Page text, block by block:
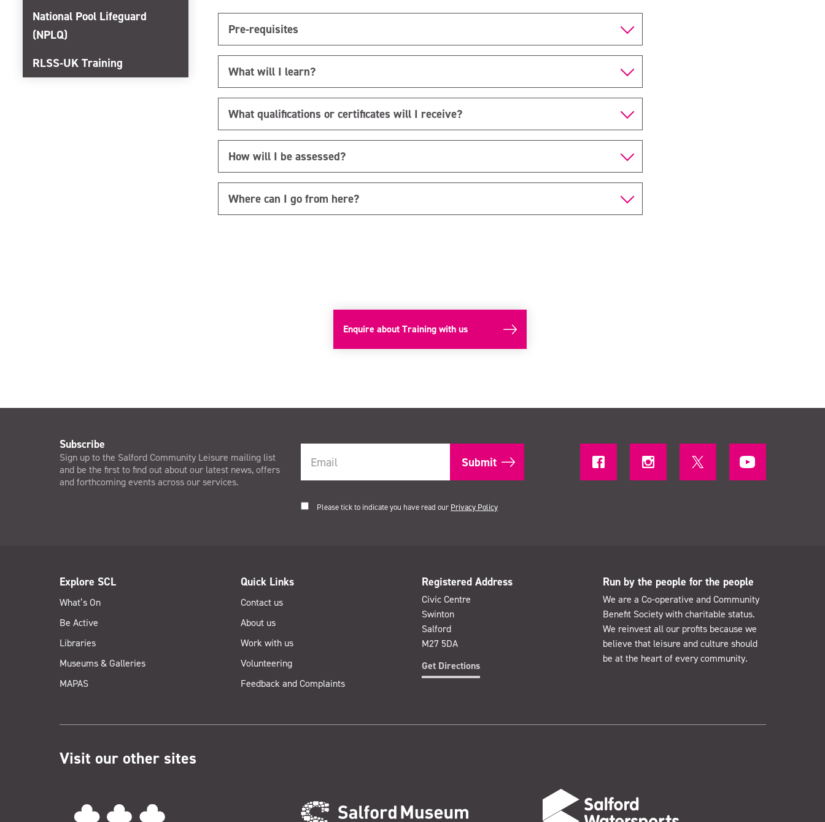
National Pool Lifeguard
(NPLQ)
RLSS-UK Training
Pre-requisites
What will I learn?
What qualifications or certificates will I receive?
How will I be assessed?
Where can I go from here?
Enquire about Training with us
Subscribe
Sign up to the Salford Community Leisure mailing list
and be the first to find out about our latest news, offers
and forthcoming events across our services.
Please tick to indicate you have read our Privacy Policy
Explore SCL
What’s On
Be Active
Libraries
Museums & Galleries
MAPAS
Quick Links
Contact us
About us
Work with us
Volunteering
Feedback and Complaints
Registered Address
Civic Centre
Swinton
Salford
M27 5DA
Get Directions
Run by the people for the people
We are a Co-operative and Community
Benefit Society with charitable status.
We reinvest all our profits because we
believe that leisure and culture should
be at the heart of every community.
Visit our other sites